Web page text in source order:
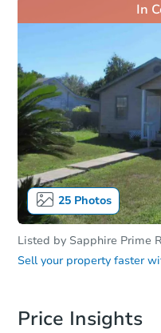
25Photos
In
Listed by Sapphire Prime
Sell your property faster
Price Insights